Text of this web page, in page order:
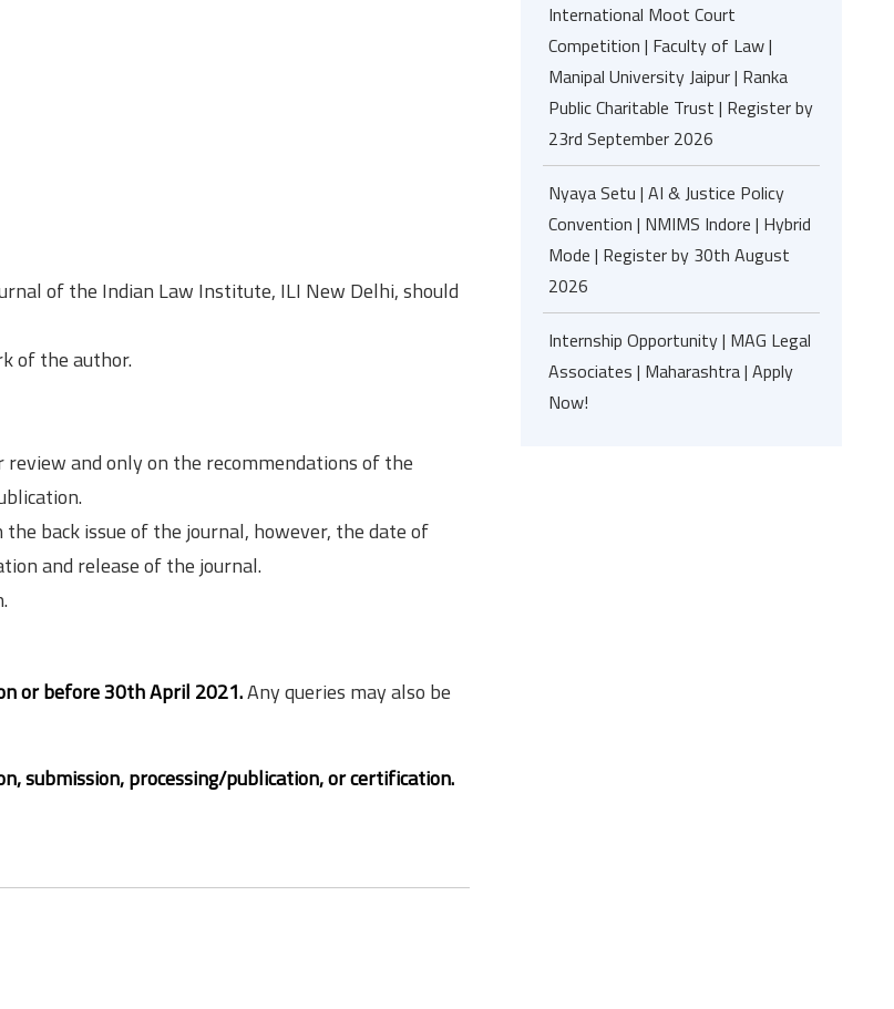
of the Indian Law Institute, ILI New Delhi, should
of the author.
and only on the recommendations of the
back issue of the journal, however, the date of
and release of the journal.
or before 30th April 2021.Any queries may also be
submission, processing/publication, or certification.
International Moot Court
Competition | Faculty of Law |
Manipal University Jaipur | Ranka
Public Charitable Trust | Register by
23rd September 2026
Nyaya Setu | AI & Justice Policy
Convention | NMIMS Indore | Hybrid
Mode | Register by 30th August
2026
Internship Opportunity | MAG Legal
Associates | Maharashtra | Apply
Now!